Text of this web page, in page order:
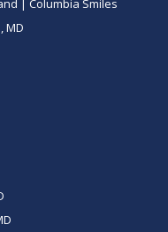
| Columbia Smiles
MD